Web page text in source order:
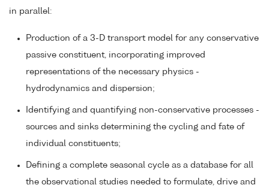
in parallel:
Production of a 3-D transport model for any conservative
passive constituent, incorporating improved
representations of the necessary physics -
hydrodynamics and dispersion;
Identifying and quantifying non-conservative processes -
sources and sinks determining the cycling and fate of
individual constituents;
Defining a complete seasonal cycle as a database for all
the observational studies needed to formulate, drive and